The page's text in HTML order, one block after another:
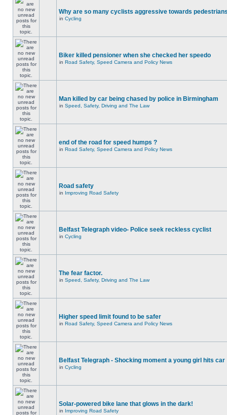
Why are so many cyclists aggressive towards
in Cycling
Biker killed pensioner when she checked her speedo
in Road Safety, Speed Camera and Policy News
Man killed by car being chased by police in Birmingham
in Speed, Safety, Driving and The Law
end of the road for speed humps ?
in Road Safety, Speed Camera and Policy News
Road safety
in Improving Road Safety
Belfast Telegraph video- Police seek reckless cyclist
in Cycling
The fear factor.
in Speed, Safety, Driving and The Law
Higher speed limit found to be safer
in Road Safety, Speed Camera and Policy News
Belfast Telegraph - Shocking moment a young girl hits car
in Cycling
Solar-powered bike lane that glows in the dark!
in Improving Road Safety